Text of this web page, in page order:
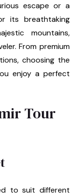
escape or a
its breathtaking
mountains,
From premium
choosing the
enjoy a perfect
Tour
to suit different